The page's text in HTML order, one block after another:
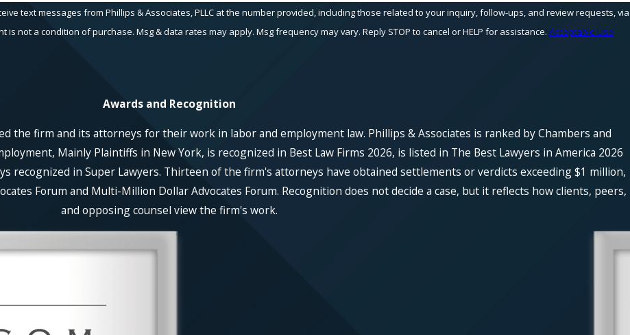
text messages from Phillips & Associates, PLLC at the number provided, including those related to your inquiry, follow-ups, and review requests, via
technology. Consent is not a condition of purchase. Msg & data rates may apply. Msg frequency may vary. Reply STOP to cancel or HELP for assistance.Acceptable Use
Awards and Recognition
the firm and its attorneys for their work in labor and employment law. Phillips & Associates is ranked by Chambers and
Mainly Plaintiffs in New York, is recognized in Best Law Firms 2026, is listed in The Best Lawyers in America 2026
recognized in Super Lawyers. Thirteen of the firm's attorneys have obtained settlements or verdicts exceeding $1 million,
Forum and Multi-Million Dollar Advocates Forum. Recognition does not decide a case, but it reflects how clients, peers,
and opposing counsel view the firm's work.